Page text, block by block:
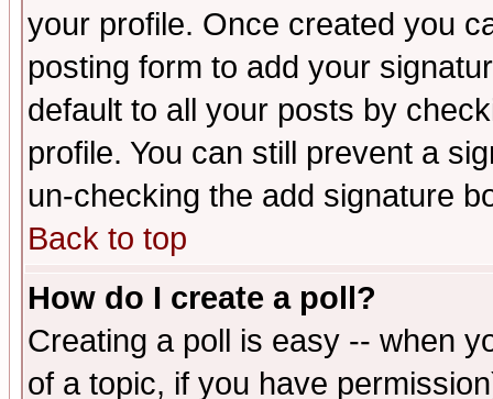
your profile. Once created you
posting form to add your
default to all your posts by
profile. You can still prevent a
un-checking the add signature
Back to top
How do I create a poll?
Creating a poll is easy -- when
of a topic, if you have